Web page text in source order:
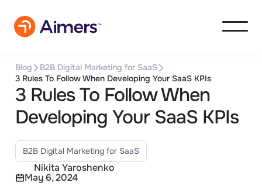
Blog
B2B Digital Marketing for SaaS
3 Rules To Follow When Developing Your SaaS KPIs
3 Rules To Follow When
Developing Your SaaS KPIs
B2B Digital Marketing for SaaS
Nikita Yaroshenko
May 6, 2024